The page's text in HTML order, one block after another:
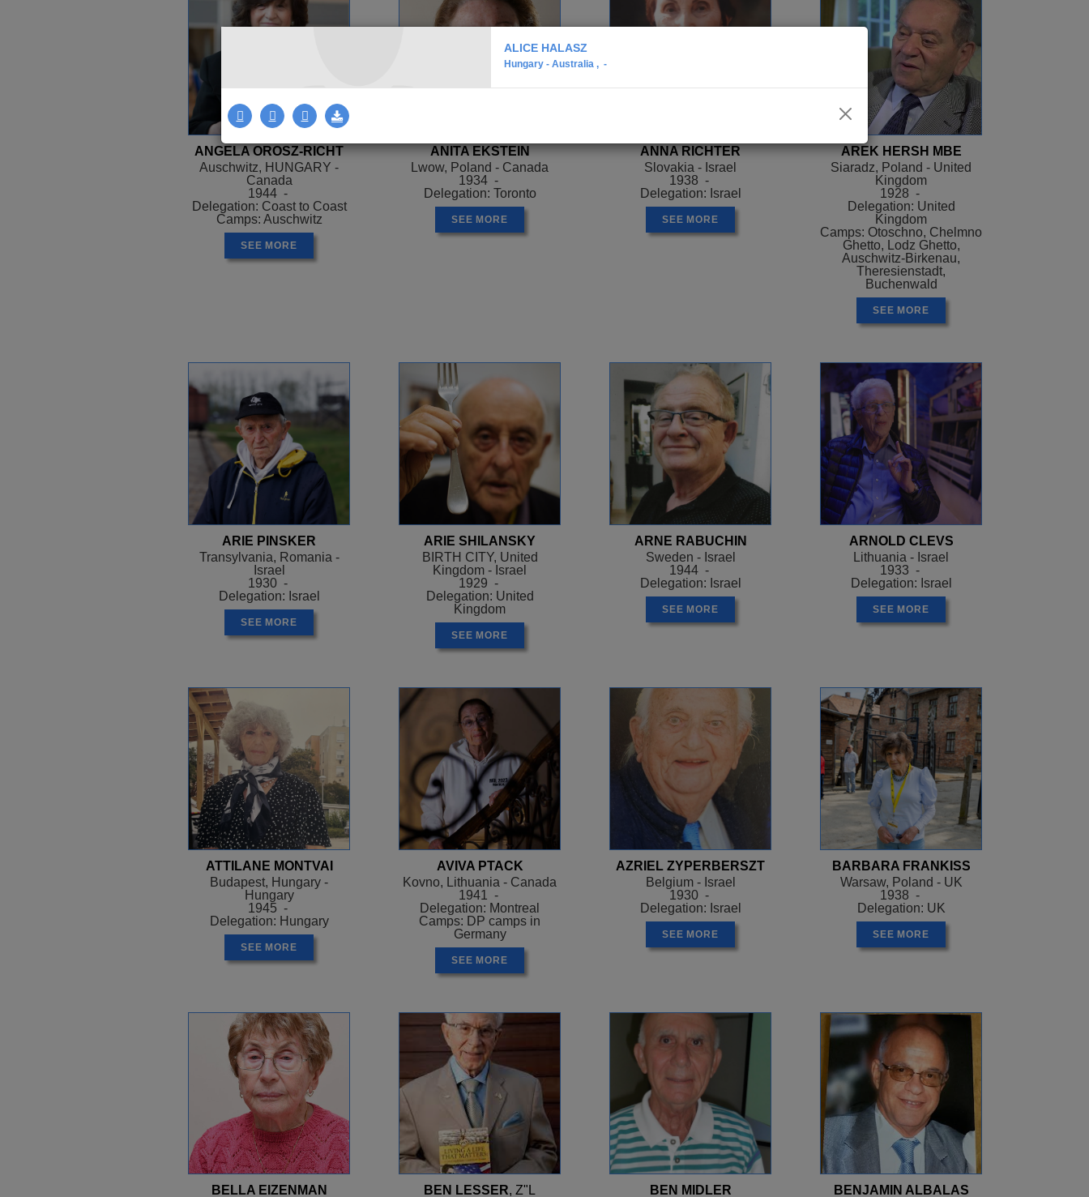
ANGELA OROSZ-RICHT
Auschwitz, HUNGARY -
Canada
1944 -
Delegation: Coast to Coast
Camps: Auschwitz
SEE MORE
ANITA EKSTEIN
Lwow, Poland - Canada
1934 -
Delegation: Toronto
SEE MORE
ANNA RICHTER
Slovakia - Israel
1938 -
Delegation: Israel
SEE MORE
AREK HERSH MBE
Siaradz, Poland - United
Kingdom
1928 -
Delegation: United
Kingdom
Camps: Otoschno, Chelmno
Ghetto, Lodz Ghetto,
Auschwitz-Birkenau,
Theresienstadt,
Buchenwald
SEE MORE
ARIE PINSKER
Transylvania, Romania -
Israel
1930 -
Delegation: Israel
SEE MORE
ARIE SHILANSKY
BIRTH CITY, United
Kingdom - Israel
1929 -
Delegation: United
Kingdom
SEE MORE
ARNE RABUCHIN
Sweden - Israel
1944 -
Delegation: Israel
SEE MORE
ARNOLD CLEVS
Lithuania - Israel
1933 -
Delegation: Israel
SEE MORE
ATTILANE MONTVAI
Budapest, Hungary -
Hungary
1945 -
Delegation: Hungary
SEE MORE
AVIVA PTACK
Kovno, Lithuania - Canada
1941 -
Delegation: Montreal
Camps: DP camps in
Germany
SEE MORE
AZRIEL ZYPERBERSZT
Belgium - Israel
1930 -
Delegation: Israel
SEE MORE
BARBARA FRANKISS
Warsaw, Poland - UK
1938 -
Delegation: UK
SEE MORE
BELLA EIZENMAN BEN LESSER, Z"L BEN MIDLER BENJAMIN ALBALAS
ALICE HALASZ
Hungary - Australia , -